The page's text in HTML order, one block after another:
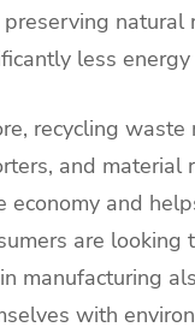
natural
less
recycling
and material
economy and
are
manufacturing
with